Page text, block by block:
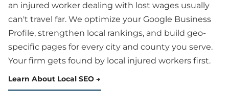
an injured worker dealing with lost wages usually
can't travel far. We optimize your Google Business
Profile, strengthen local rankings, and build geo-
specific pages for every city and county you serve.
Your firm gets found by local injured workers first.
Learn About Local SEO